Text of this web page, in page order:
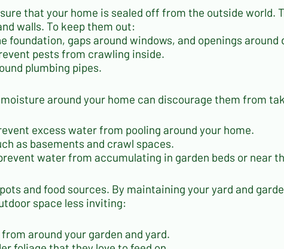
that your home is sealed off from the outside world.
walls. To keep them out:
gaps around windows, and openings around
pests from crawling inside.
plumbing pipes.
around your home can discourage them from
excess water from pooling around your home.
as basements and crawl spaces.
water from accumulating in garden beds or near
and food sources. By maintaining your yard and
space less inviting:
around your garden and yard.